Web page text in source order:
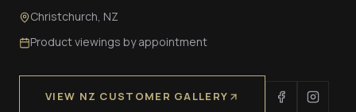
Christchurch, NZ
Product viewings by appointment
VIEW NZ CUSTOMER GALLERY